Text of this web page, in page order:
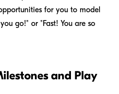
for you to model
go!" or "Fast! You are so
and Play